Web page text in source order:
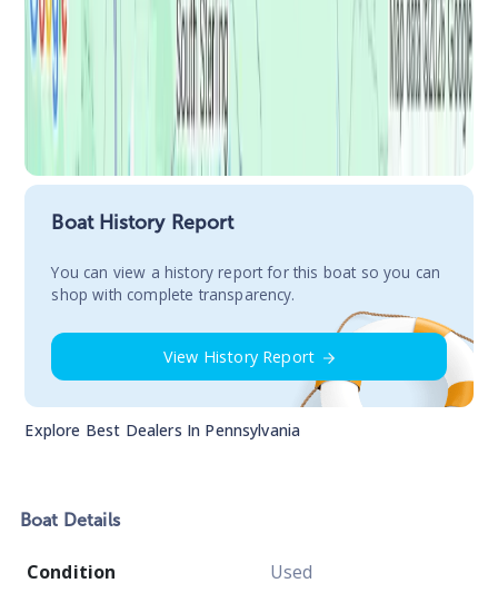
Boat History Report
You сan view a history report for this boat so you can
shop with complete transparency.
View History Report
Explore Best Dealers In Pennsylvania
Boat Details
Condition Used